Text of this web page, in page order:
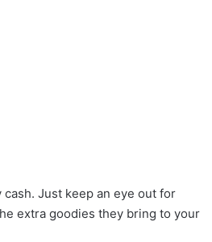
Just keep an eye out for
extra goodies they bring to your